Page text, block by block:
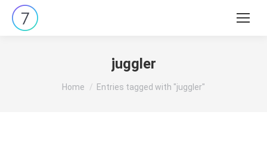
Search:
juggler
You are here:
Home Entries tagged with "juggler"